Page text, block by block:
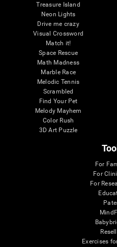
Treasure Island
Neon Lights
Drive me crazy
Visual Crossword
Match it!
Space Rescue
Math Madness
Marble Race
Melodic Tennis
Scrambled
Find Your Pet
Melody Mayhem
Color Rush
3D Art Puzzle
For
For
For
Exercises